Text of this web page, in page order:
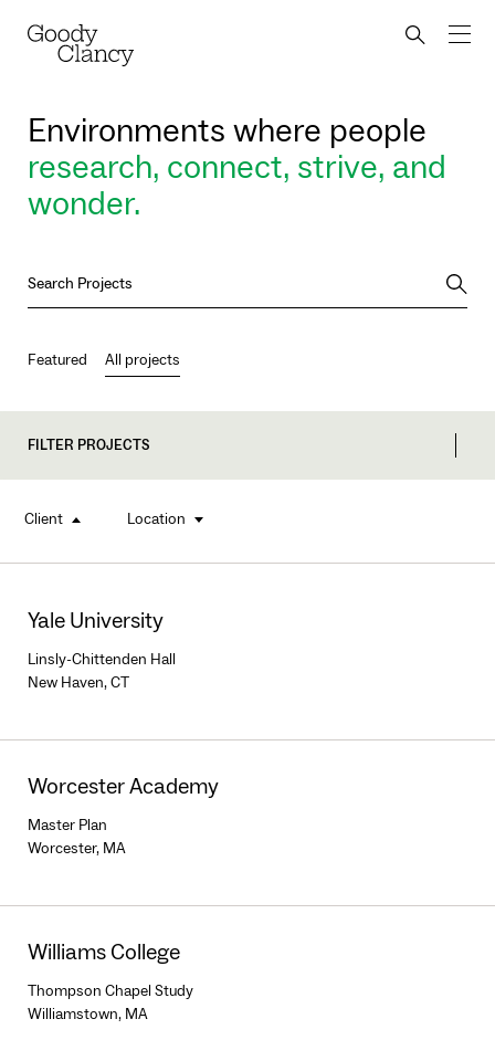
Search
Environments where people
research, connect, strive, and
wonder.
Featured All projects
FILTER PROJECTS
Client Location
Yale University
Linsly-Chittenden Hall
New Haven, CT
Worcester Academy
Master Plan
Worcester, MA
Williams College
Thompson Chapel Study
Williamstown, MA